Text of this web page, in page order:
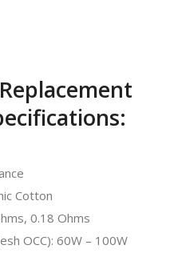
Cotton
0.18 Ohms
OCC): 60W – 100W